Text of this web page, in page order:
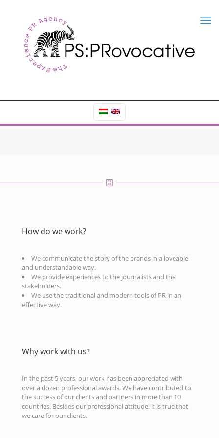
How do we work?
We communicate the story of the brands in a loveable
and understandable way.
We provide experiences to the journalists and the
stakeholders.
We use the traditional and modern tools of PR in an
effective way.
Why work with us?
In the past 5 years, our work has been appreciated with
over a dozen professional awards. We have contributed to
the success of our clients and partners in more than 10
countries. Besides our professional attitude, it is true that
we care for our clients.